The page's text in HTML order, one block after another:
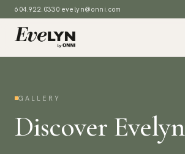
604.922.0330·evelyn@onni.com
GALLERY
Discover Evelyn